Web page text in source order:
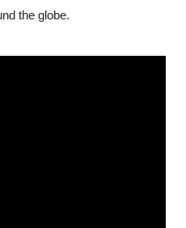
the globe.